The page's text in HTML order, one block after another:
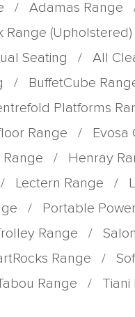
/ Adamas Range
Range (Upholstered)
Seating / All
/ BuffetCube
Platforms
Range / Evosa
Range / Henray
/ Lectern Range /
/
Portable
Range /
Range /
Range / Tiani